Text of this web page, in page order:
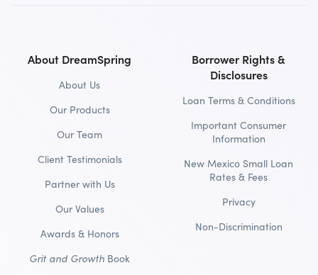
About DreamSpring
About Us
Our Products
Our Team
Client Testimonials
Partner with Us
Our Values
Awards & Honors
Grit and Growth Book
Borrower Rights &
Disclosures
Loan Terms & Conditions
Important Consumer
Information
New Mexico Small Loan
Rates & Fees
Privacy
Non-Discrimination